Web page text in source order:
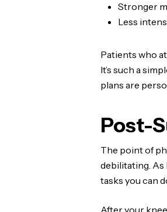
Stronger
Less
Patients who
It’s such a
plans are
Post-
The point of
debilitating. As
tasks you can
After your